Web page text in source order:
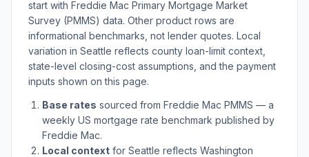
start with Freddie Mac Primary Mortgage Market
Survey (PMMS) data. Other product rows are
informational benchmarks, not lender quotes. Local
variation in Seattle reflects county loan-limit context,
state-level closing-cost assumptions, and the payment
inputs shown on this page.
Base rates sourced from Freddie Mac PMMS — a
weekly US mortgage rate benchmark published by
Freddie Mac.
Local context for Seattle reflects Washington